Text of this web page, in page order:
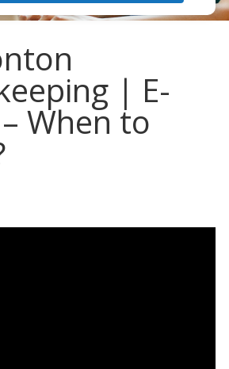
| E-
When to